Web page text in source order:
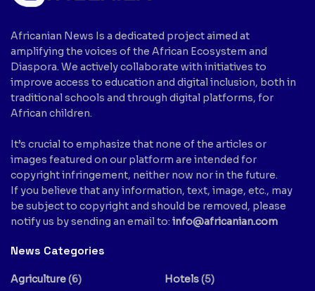
Africanian News Is a dedicated project aimed at
amplifying the voices of the African Ecosystem and
Diaspora. We actively collaborate with initiatives to
improve access to education and digital inclusion, both in
traditional schools and through digital platforms, for
African children.
It’s crucial to emphasize that none of the articles or
images featured on our platform are intended for
copyright infringement, neither now nor in the future.
If you believe that any information, text, image, etc., may
be subject to copyright and should be removed, please
notify us by sending an email to: info@africanian.com
News Categories
Agriculture(6)
Hotels(5)